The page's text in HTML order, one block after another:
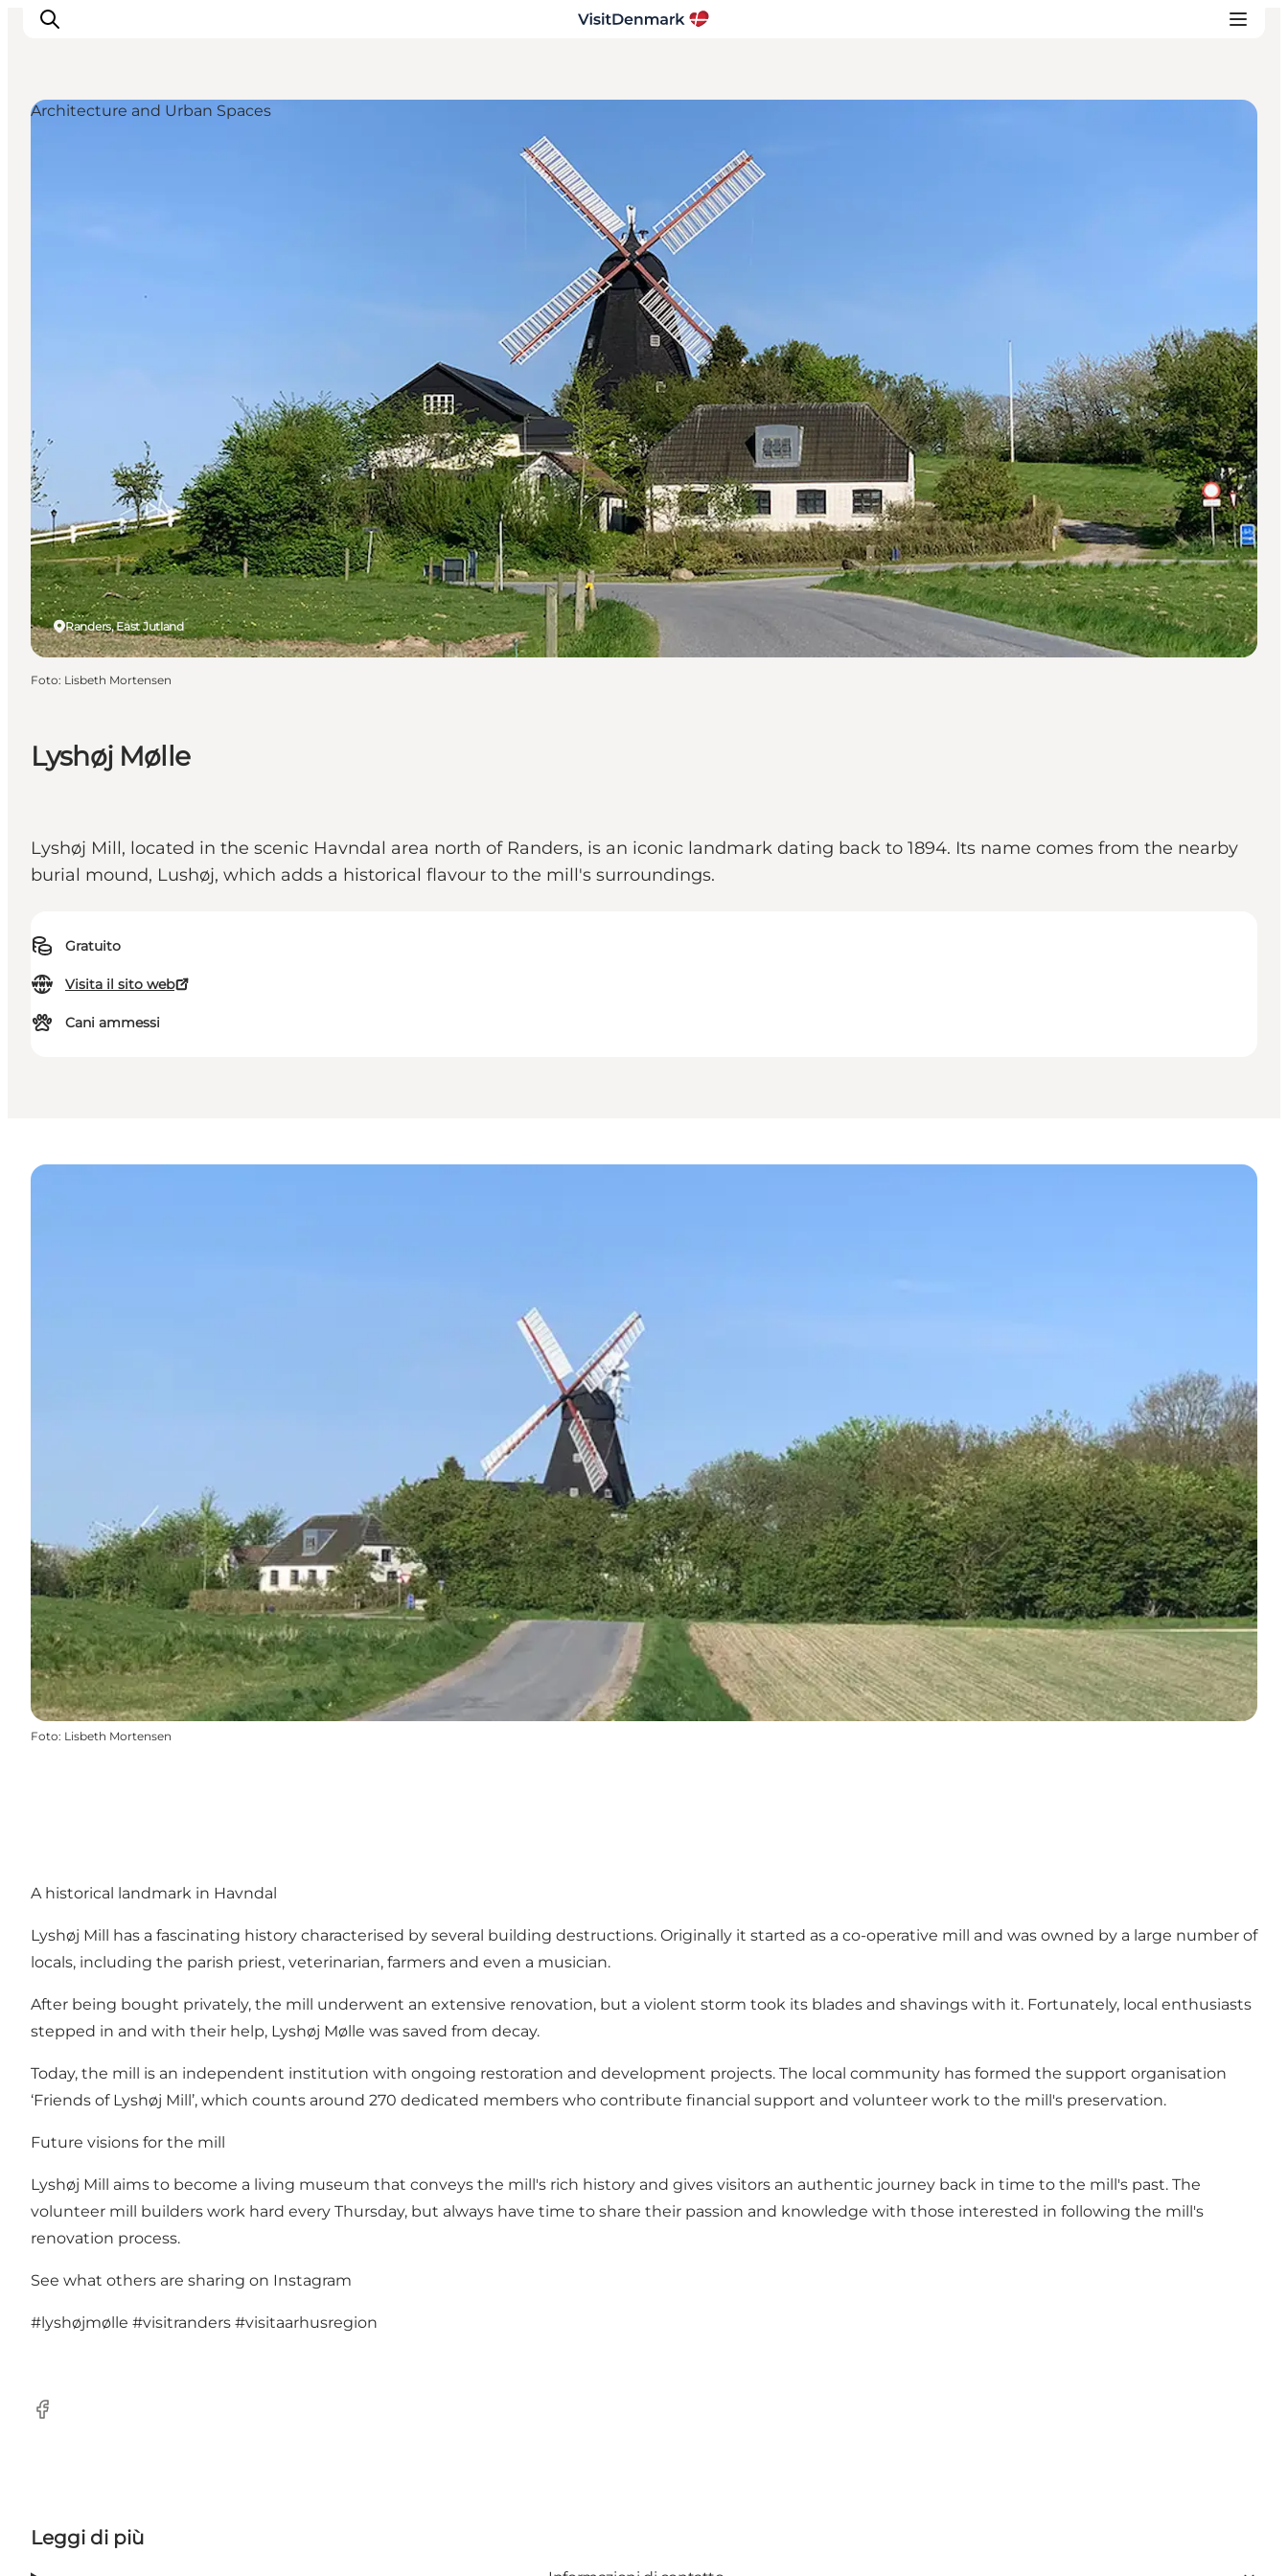
Lyshøj Mølle
Lyshøj Mill, located in the scenic Havndal area north of Randers, is an iconic landmark dating back to 1894. Its name comes from the nearby
burial mound, Lushøj, which adds a historical flavour to the mill's surroundings.
Gratuito
Visita il sito web
Cani ammessi
Randers, East Jutland
Architecture and Urban Spaces
Foto: Lisbeth Mortensen
Foto: Lisbeth Mortensen
A historical landmark in Havndal
Lyshøj Mill has a fascinating history characterised by several building destructions. Originally it started as a co-operative mill and was owned by a large number of
locals, including the parish priest, veterinarian, farmers and even a musician.
After being bought privately, the mill underwent an extensive renovation, but a violent storm took its blades and shavings with it. Fortunately, local enthusiasts
stepped in and with their help, Lyshøj Mølle was saved from decay.
Today, the mill is an independent institution with ongoing restoration and development projects. The local community has formed the support organisation
‘Friends of Lyshøj Mill’, which counts around 270 dedicated members who contribute financial support and volunteer work to the mill's preservation.
Future visions for the mill
Lyshøj Mill aims to become a living museum that conveys the mill's rich history and gives visitors an authentic journey back in time to the mill's past. The
volunteer mill builders work hard every Thursday, but always have time to share their passion and knowledge with those interested in following the mill's
renovation process.
See what others are sharing on Instagram
#lyshøjmølle #visitranders #visitaarhusregion
Facebook
Leggi di più